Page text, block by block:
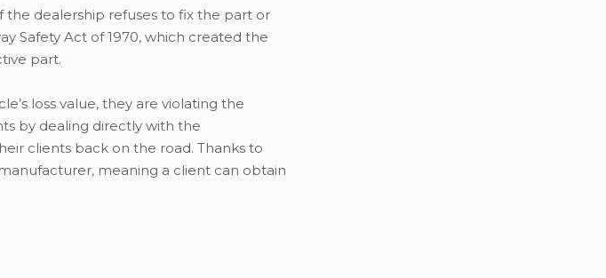
the dealership refuses to fix the part or
Safety Act of 1970, which created the
part.
loss value, they are violating the
by dealing directly with the
clients back on the road. Thanks to
meaning a client can obtain